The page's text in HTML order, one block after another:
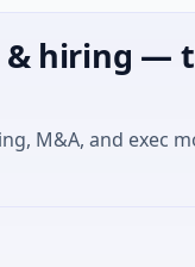
& hiring —
M&A, and exec